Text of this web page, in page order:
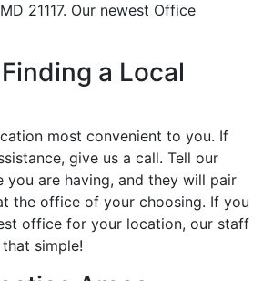
21117. Our newest Office
a Local
most convenient to you. If
give us a call. Tell our
you are having, and they will pair
the office of your choosing. If you
office for your location, our staff
simple!